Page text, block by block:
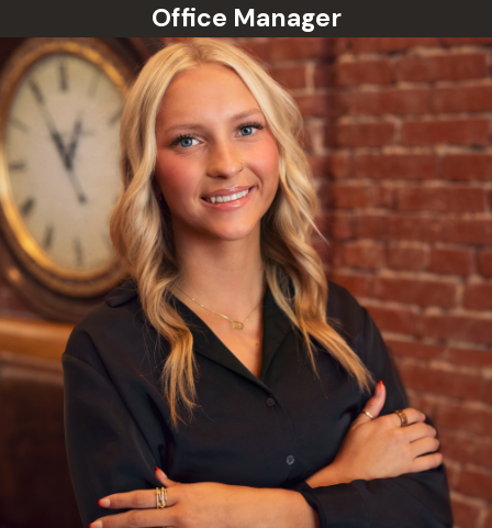
Office Manager